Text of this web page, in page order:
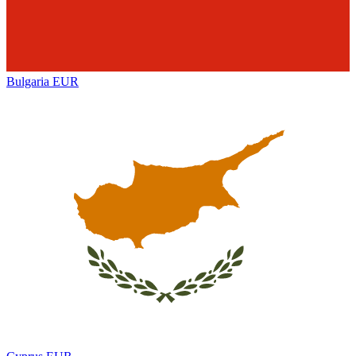
Bulgaria EUR